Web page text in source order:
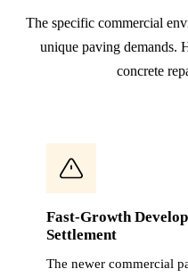
The specific commercial
unique paving demands.
concrete
Fast-Growth
Settlement
The newer commercial